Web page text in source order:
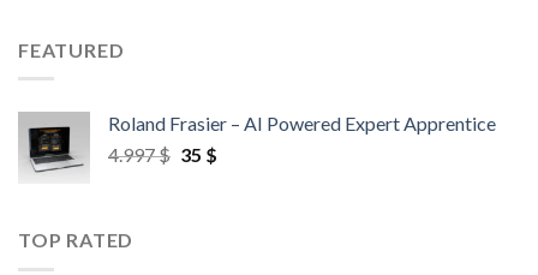
FEATURED
Roland Frasier – AI Powered Expert Apprentice
4.997$ 35 $
TOP RATED